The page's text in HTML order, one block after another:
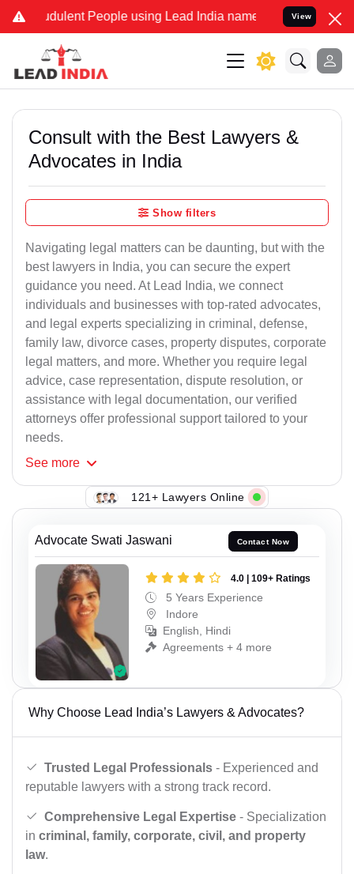
People using Lead India name to Resolve your Legal
View
Consult with the Best Lawyers &
Advocates in India
Show filters
Navigating legal matters can be daunting, but with the
best lawyers in India, you can secure the expert
guidance you need. At Lead India, we connect
individuals and businesses with top-rated advocates,
and legal experts specializing in criminal, defense,
family law, divorce cases, property disputes, corporate
legal matters, and more. Whether you require legal
advice, case representation, dispute resolution, or
assistance with legal documentation, our verified
attorneys offer professional support tailored to your
needs.
See more
121+ Lawyers Online
Advocate Swati Jaswani Contact Now
4.0 | 109+ Ratings
5 Years Experience
Indore
English, Hindi
Agreements + 4 more
Why Choose Lead India’s Lawyers & Advocates?
Trusted Legal Professionals - Experienced and
reputable lawyers with a strong track record.
Comprehensive Legal Expertise - Specialization
in criminal, family, corporate, civil, and property
law.